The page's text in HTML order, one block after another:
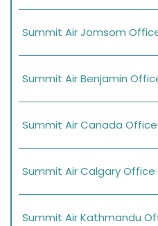
Summit Air Jomsom
Summit Air Benjamin
Summit Air Canada Office
Summit Air Calgary
Summit Air Kathmandu